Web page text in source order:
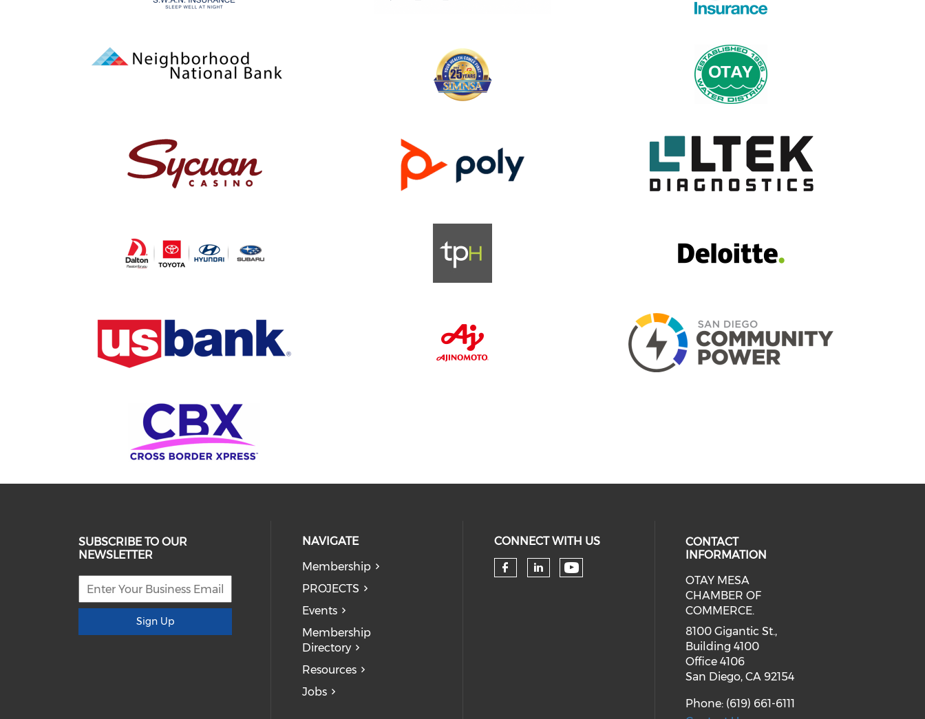
SUBSCRIBE TO OUR
NEWSLETTER
Sign Up
NAVIGATE
Membership
PROJECTS
Events
Membership
Directory
Resources
Jobs
CONNECT WITH US
Check our social media on facebook (opens in
Check our social media on linkedin (opens
Check our social media on youtube
CONTACT
INFORMATION
OTAY MESA
CHAMBER OF
COMMERCE.
8100 Gigantic St.,
Building 4100
Office 4106
San Diego, CA 92154
Phone: (619) 661-6111